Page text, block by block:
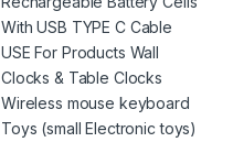
mouse keyboard Toys (small
Electronic toys)